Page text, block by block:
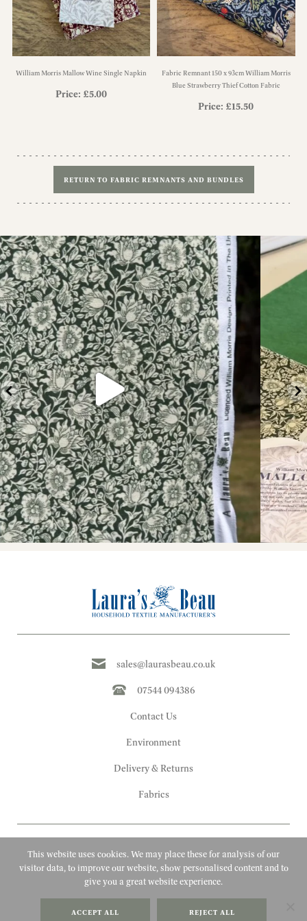
William Morris Mallow Wine Single Napkin
Price: £5.00
Fabric Remnant 150 x 93cm William Morris
Blue Strawberry Thief Cotton Fabric
Price: £15.50
RETURN TO FABRIC REMNANTS AND BUNDLES
sales@laurasbeau.co.uk
07544 094386
Contact Us
Environment
Delivery & Returns
Fabrics
Copyright 2010 - 2026 Laura's Beau
This website uses cookies. We may place these for analysis of our
visitor data, to improve our website, show personalised content and to
give you a great website experience.
ACCEPT ALL REJECT ALL